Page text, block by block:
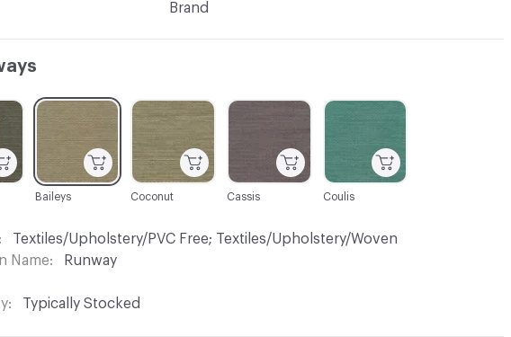
Brand
C-000004
Baileys
C-000009
Cassis
C-000005
Coconut
C-000010
Coulis
Textiles/Upholstery/PVC Free; Textiles/Upholstery/Woven
Name
Runway
Typically Stocked